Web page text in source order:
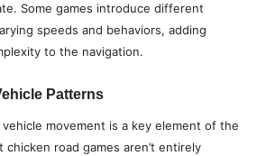
Some games introduce different
speeds and behaviors, adding
to the navigation.
Patterns
movement is a key element of the
chicken road games aren’t entirely